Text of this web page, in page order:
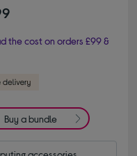
the cost on orders £99 &
Buy a bundle